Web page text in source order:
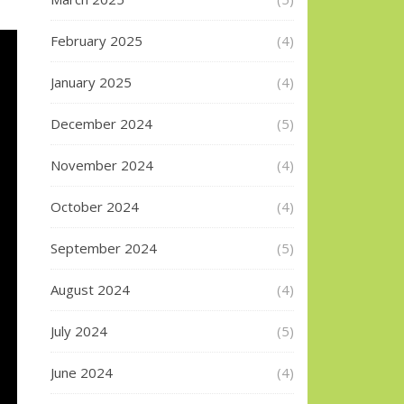
February 2025 (4)
January 2025 (4)
December 2024 (5)
November 2024 (4)
October 2024 (4)
September 2024 (5)
August 2024 (4)
July 2024 (5)
June 2024 (4)